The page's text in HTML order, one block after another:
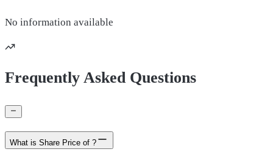
No information available
Frequently Asked Questions
What is Share Price of ?